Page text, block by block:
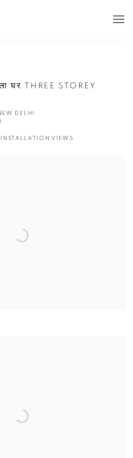
घर THREE STOREY
DELHI
INSTALLATION VIEWS